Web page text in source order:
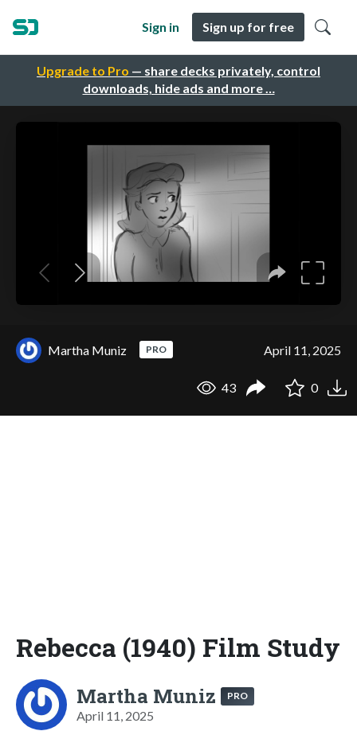
Upgrade to Pro — share decks privately, control
downloads, hide ads and more …
Sign in Sign up for free
Martha Muniz PRO April 11, 2025
43 0
Rebecca (1940) Film Study
Martha Muniz PRO
April 11, 2025